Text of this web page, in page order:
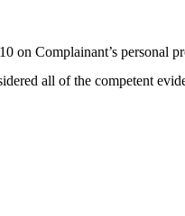
on Complainant’s personal
all of the competent